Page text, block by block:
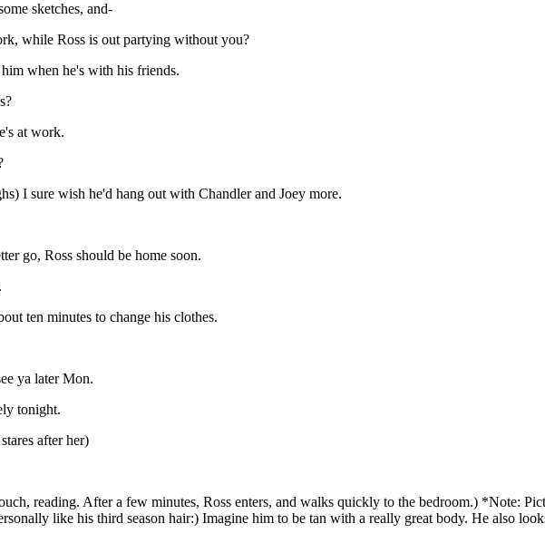
sketches, and-
while Ross is out partying without you?
when he's with his friends.
at work.
I sure wish he'd hang out with Chandler and Joey more.
go, Ross should be home soon.
ten minutes to change his clothes.
ya later Mon.
tonight.
after her)
reading. After a few minutes, Ross enters, and walks quickly to the bedroom.) *Note:
like his third season hair:) Imagine him to be tan with a really great body. He also